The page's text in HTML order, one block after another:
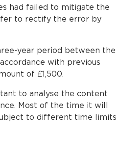
had failed to mitigate the
to rectify the error by
year period between the
with previous
of £1,500.
to analyse the content
Most of the time it will
to different time limits